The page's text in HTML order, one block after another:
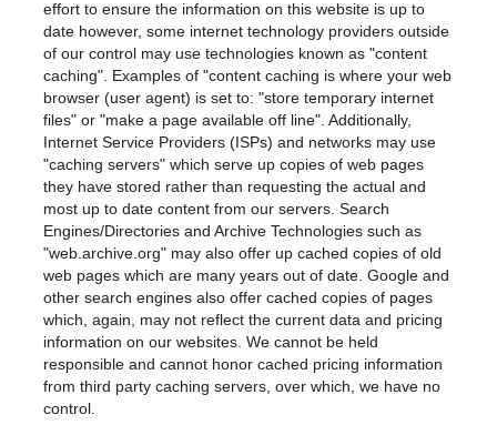
effort to ensure the information on this website is up to
date however, some internet technology providers outside
of our control may use technologies known as "content
caching". Examples of "content caching is where your web
browser (user agent) is set to: "store temporary internet
files" or "make a page available off line". Additionally,
Internet Service Providers (ISPs) and networks may use
"caching servers" which serve up copies of web pages
they have stored rather than requesting the actual and
most up to date content from our servers. Search
Engines/Directories and Archive Technologies such as
"web.archive.org" may also offer up cached copies of old
web pages which are many years out of date. Google and
other search engines also offer cached copies of pages
which, again, may not reflect the current data and pricing
information on our websites. We cannot be held
responsible and cannot honor cached pricing information
from third party caching servers, over which, we have no
control.